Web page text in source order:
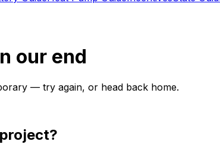
our end
— try again, or head back home.